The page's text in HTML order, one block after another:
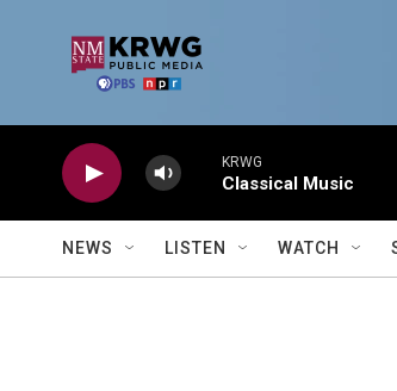
KRWG
Classical Music
NEWS LISTEN WATCH